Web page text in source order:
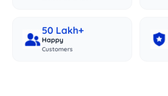
50 Lakh+
Happy
Customers